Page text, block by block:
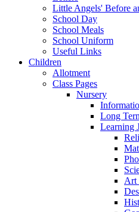
Little Angels' Before
School Day
School Meals
School Uniform
Useful Links
Children
Allotment
Class Pages
Nursery
Long
Learning
Art